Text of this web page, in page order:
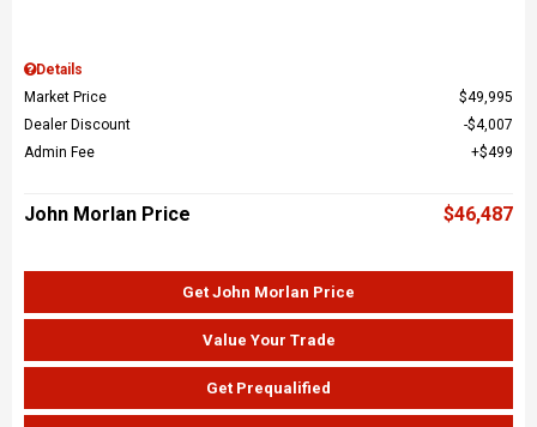
Details
Market Price
$49,995
Dealer Discount
$4,007
Admin Fee
$499
John Morlan Price $46,487
Get John Morlan Price
Value Your Trade
Get Prequalified